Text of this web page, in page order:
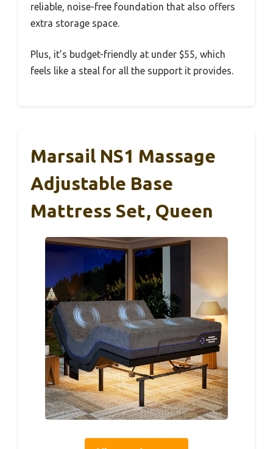
reliable, noise-free foundation that also offers
extra storage space.
Plus, it’s budget-friendly at under $55, which
feels like a steal for all the support it provides.
Marsail NS1 Massage
Adjustable Base
Mattress Set, Queen